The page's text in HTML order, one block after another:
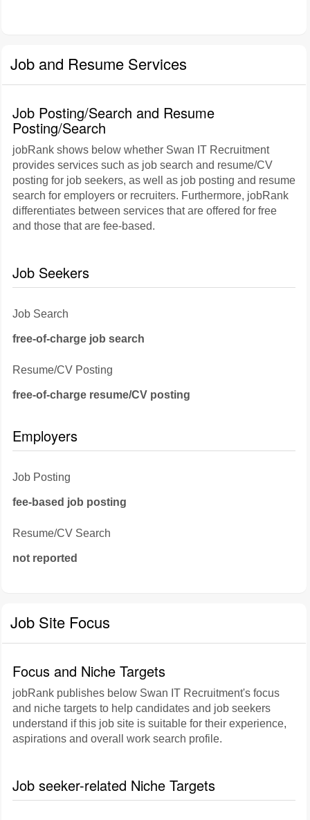
Job and Resume Services
Job Posting/Search and Resume
Posting/Search
jobRank shows below whether Swan IT Recruitment
provides services such as job search and resume/CV
posting for job seekers, as well as job posting and resume
search for employers or recruiters. Furthermore, jobRank
differentiates between services that are offered for free
and those that are fee-based.
Job Seekers
Job Search
free-of-charge job search
Resume/CV Posting
free-of-charge resume/CV posting
Employers
Job Posting
fee-based job posting
Resume/CV Search
not reported
Job Site Focus
Focus and Niche Targets
jobRank publishes below Swan IT Recruitment's focus
and niche targets to help candidates and job seekers
understand if this job site is suitable for their experience,
aspirations and overall work search profile.
Job seeker-related Niche Targets